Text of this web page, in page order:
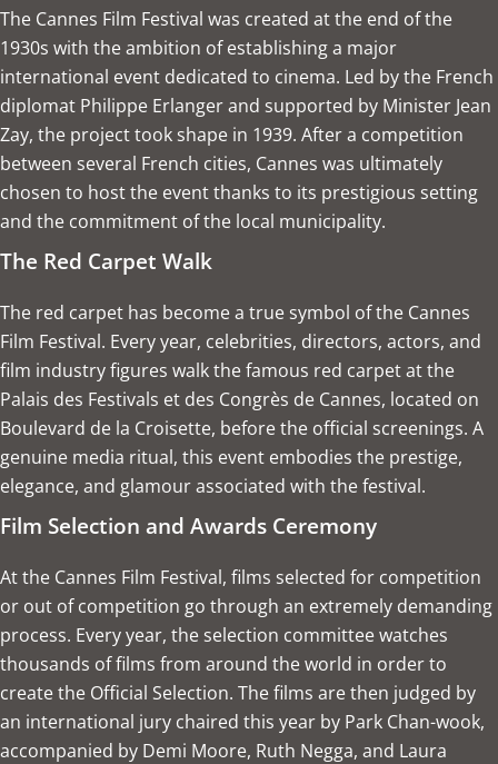
The Cannes Film Festival was created at the end of the
1930s with the ambition of establishing a major
international event dedicated to cinema. Led by the French
diplomat Philippe Erlanger and supported by Minister Jean
Zay, the project took shape in 1939. After a competition
between several French cities, Cannes was ultimately
chosen to host the event thanks to its prestigious setting
and the commitment of the local municipality.
The Red Carpet Walk
The red carpet has become a true symbol of the Cannes
Film Festival. Every year, celebrities, directors, actors, and
film industry figures walk the famous red carpet at the
Palais des Festivals et des Congrès de Cannes, located on
Boulevard de la Croisette, before the official screenings. A
genuine media ritual, this event embodies the prestige,
elegance, and glamour associated with the festival.
Film Selection and Awards Ceremony
At the Cannes Film Festival, films selected for competition
or out of competition go through an extremely demanding
process. Every year, the selection committee watches
thousands of films from around the world in order to
create the Official Selection. The films are then judged by
an international jury chaired this year by Park Chan-wook,
accompanied by Demi Moore, Ruth Negga, and Laura